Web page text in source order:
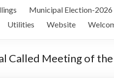
Municipal Election-2026
Utilities Website
Called Meeting of